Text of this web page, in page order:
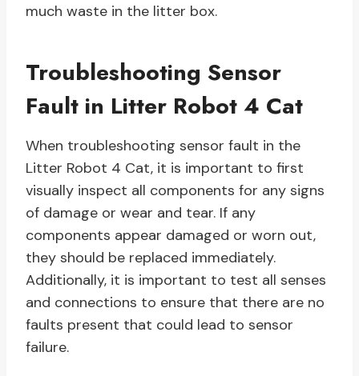
much waste in the litter box.
Troubleshooting Sensor
Fault in Litter Robot 4 Cat
When troubleshooting sensor fault in the
Litter Robot 4 Cat, it is important to first
visually inspect all components for any signs
of damage or wear and tear. If any
components appear damaged or worn out,
they should be replaced immediately.
Additionally, it is important to test all senses
and connections to ensure that there are no
faults present that could lead to sensor
failure.